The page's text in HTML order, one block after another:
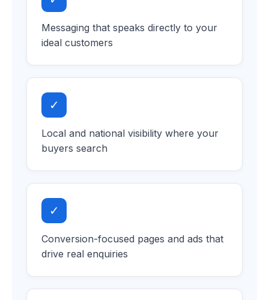
Messaging that speaks directly to your
ideal customers
✓
Local and national visibility where your
buyers search
✓
Conversion-focused pages and ads that
drive real enquiries